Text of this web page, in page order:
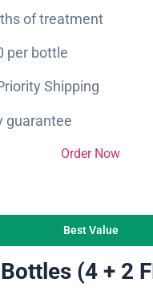
of treatment
per bottle
Shipping
guarantee
Order Now
Best Value
(4 + 2